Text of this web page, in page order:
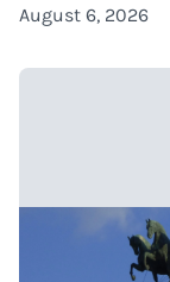
August 6, 2026